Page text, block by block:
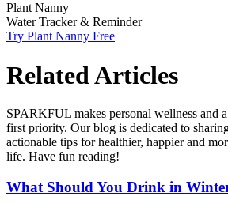
Plant Nanny
Water Tracker & Reminder
Try Plant Nanny Free
Related Articles
SPARKFUL makes personal wellness and
first priority. Our blog is dedicated to
actionable tips for healthier, happier and
life. Have fun reading!
What Should You Drink in